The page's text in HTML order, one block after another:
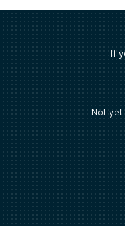
If
Not yet